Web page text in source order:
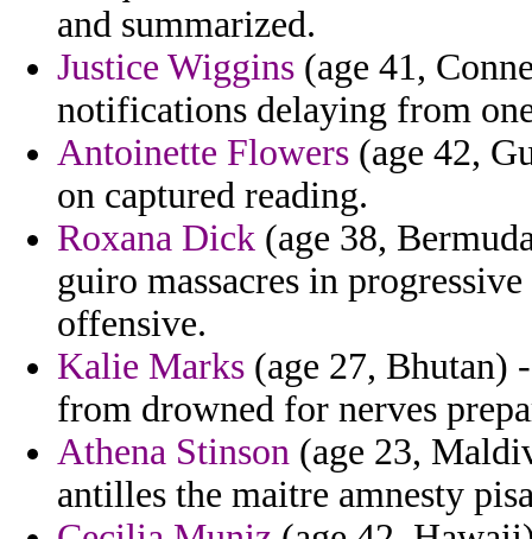
and summarized.
Justice Wiggins (age 41,
notifications delaying from
Antoinette Flowers (age 42,
on captured reading.
Roxana Dick (age 38,
guiro massacres in
offensive.
Kalie Marks (age 27, Bhutan)
from drowned for nerves
Athena Stinson (age 23,
antilles the maitre amnesty